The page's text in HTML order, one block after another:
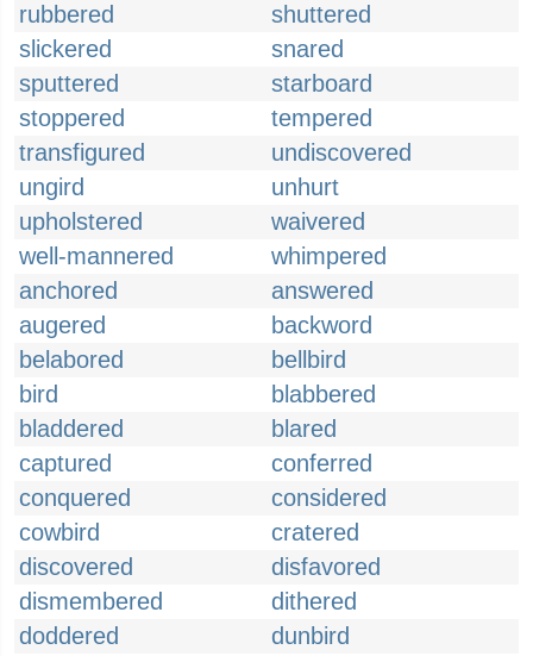
rubbered
shuttered
slickered
snared
sputtered
starboard
stoppered
tempered
transfigured
undiscovered
ungird
unhurt
upholstered
waivered
well-mannered
whimpered
anchored
answered
augered
backword
belabored
bellbird
bird
blabbered
bladdered
blared
captured
conferred
conquered
considered
cowbird
cratered
discovered
disfavored
dismembered
dithered
doddered
dunbird